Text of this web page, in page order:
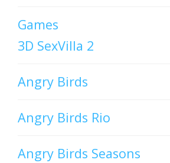
Games
3D SexVilla 2
Angry Birds
Angry Birds Rio
Angry Birds Seasons